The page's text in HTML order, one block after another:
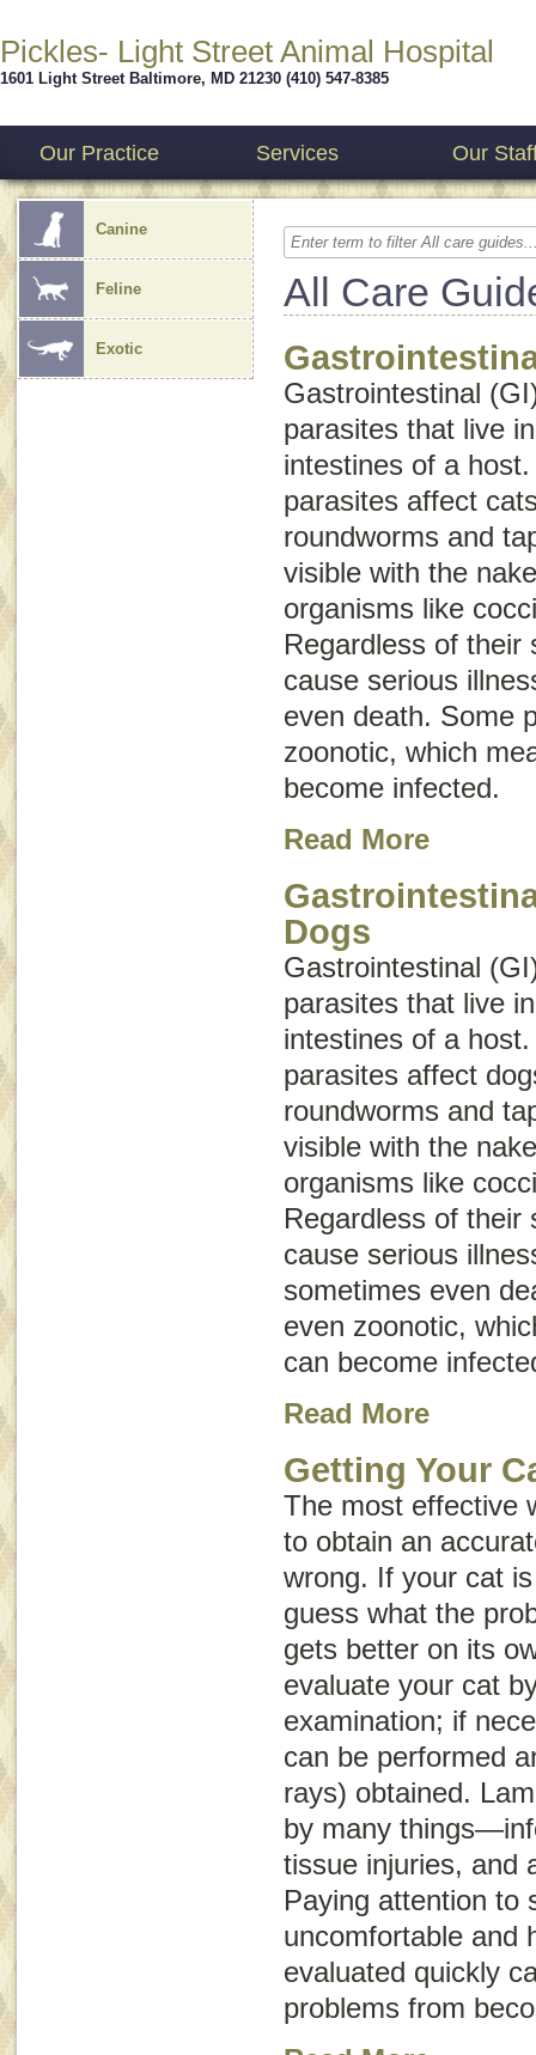
Pickles- Light Street Animal Hospital
1601 Light Street Baltimore, MD 21230 (410) 547-8385
Our Practice Services Our
Canine
Feline
Exotic
All Care
Gastrointestinal
parasites that live
intestines of a
parasites affect
roundworms and
visible with the
organisms like
Regardless of their
cause serious
even death. Some
zoonotic, which
become infected.
Read More
Dogs
Gastrointestinal
parasites that live
intestines of a
parasites affect
roundworms and
visible with the
organisms like
Regardless of their
cause serious
sometimes even
even zoonotic,
can become
Read More
Getting Your
The most effective
to obtain an
wrong. If your cat
guess what the
gets better on its
evaluate your cat
examination; if
can be performed
rays) obtained.
by many
tissue injuries, and
Paying attention to
uncomfortable and
evaluated quickly
problems from